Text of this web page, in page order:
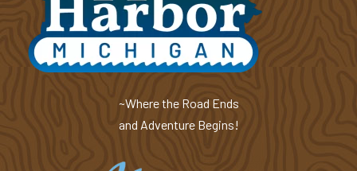
~Where the Road Ends
and Adventure Begins!